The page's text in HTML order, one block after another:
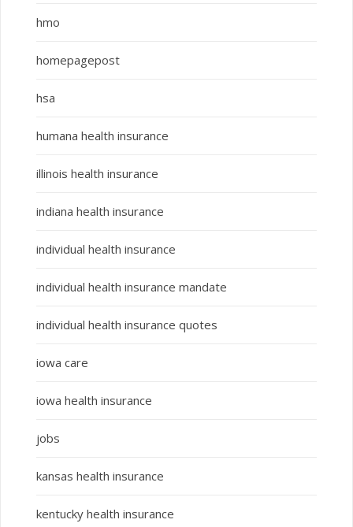
hmo
homepagepost
hsa
humana health insurance
illinois health insurance
indiana health insurance
individual health insurance
individual health insurance mandate
individual health insurance quotes
iowa care
iowa health insurance
jobs
kansas health insurance
kentucky health insurance